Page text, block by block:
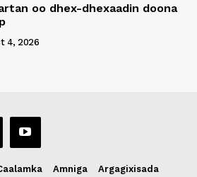
oo dhex-dhexaadin doona
4, 2026
Amniga
Argagixisada